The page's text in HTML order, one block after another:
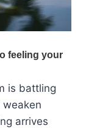
is battling
arrives